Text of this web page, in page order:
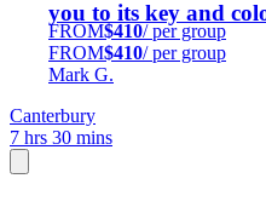
you to its key and
FROM$410/ per group
FROM$410/ per group
Mark G.
Canterbury
7 hrs 30 mins